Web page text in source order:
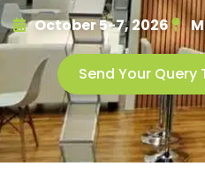
October 5-7, 2026
Send Your Query